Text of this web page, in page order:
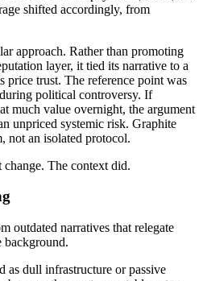
shifted accordingly, from
approach. Rather than promoting
layer, it tied its narrative to a
price trust. The reference point was
during political controversy. If
much value overnight, the argument
unpriced systemic risk. Graphite
not an isolated protocol.
The context did.
outdated narratives that relegate
background.
as dull infrastructure or passive